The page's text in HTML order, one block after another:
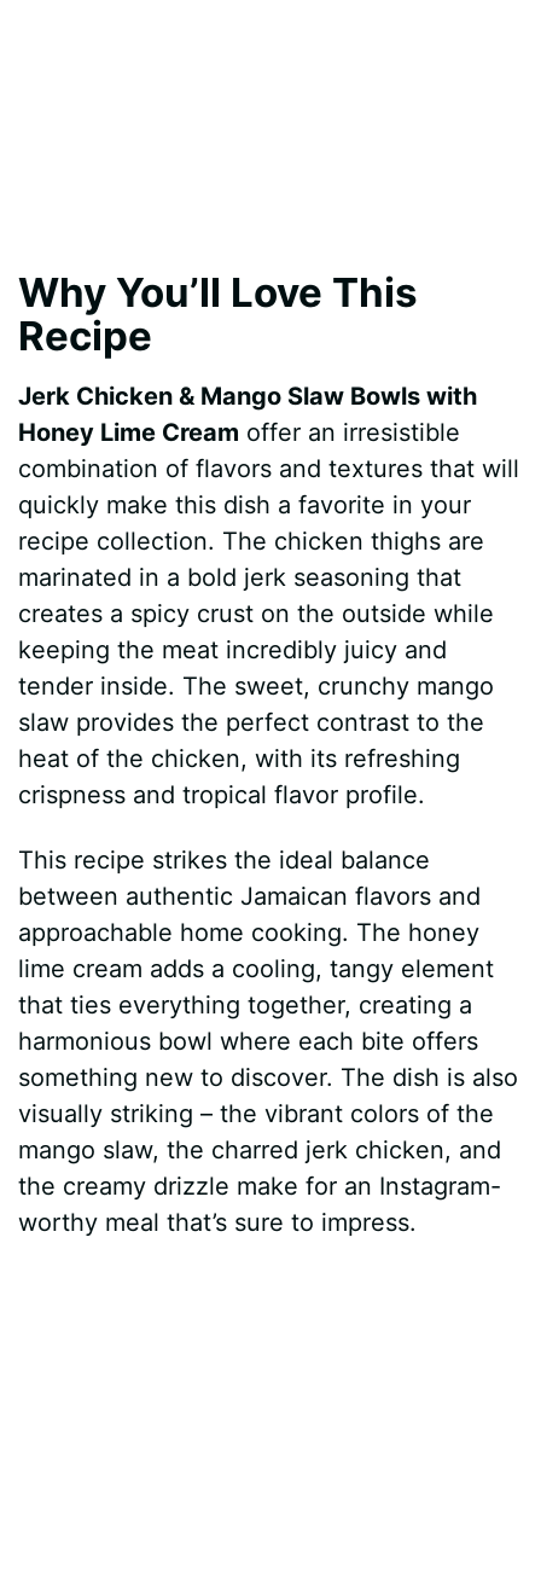
Why You’ll Love This
Recipe
Jerk Chicken & Mango Slaw Bowls with
Honey Lime Cream offer an irresistible
combination of flavors and textures that will
quickly make this dish a favorite in your
recipe collection. The chicken thighs are
marinated in a bold jerk seasoning that
creates a spicy crust on the outside while
keeping the meat incredibly juicy and
tender inside. The sweet, crunchy mango
slaw provides the perfect contrast to the
heat of the chicken, with its refreshing
crispness and tropical flavor profile.
This recipe strikes the ideal balance
between authentic Jamaican flavors and
approachable home cooking. The honey
lime cream adds a cooling, tangy element
that ties everything together, creating a
harmonious bowl where each bite offers
something new to discover. The dish is also
visually striking – the vibrant colors of the
mango slaw, the charred jerk chicken, and
the creamy drizzle make for an Instagram-
worthy meal that’s sure to impress.